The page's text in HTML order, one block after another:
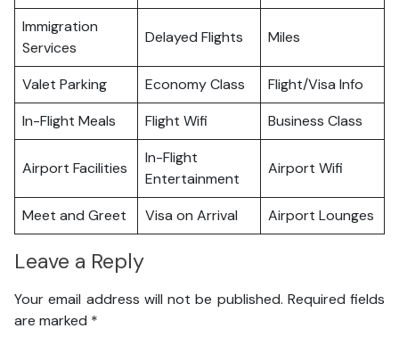
Immigration
Services
Delayed Flights Miles
Valet Parking Economy Class
Flight/Visa Info
In-Flight Meals
Flight Wifi Business Class
Airport Facilities
In-Flight
Entertainment
Airport Wifi
Meet and Greet Visa on Arrival Airport Lounges
Leave a Reply
Your email address will not be published. Required fields
are marked *